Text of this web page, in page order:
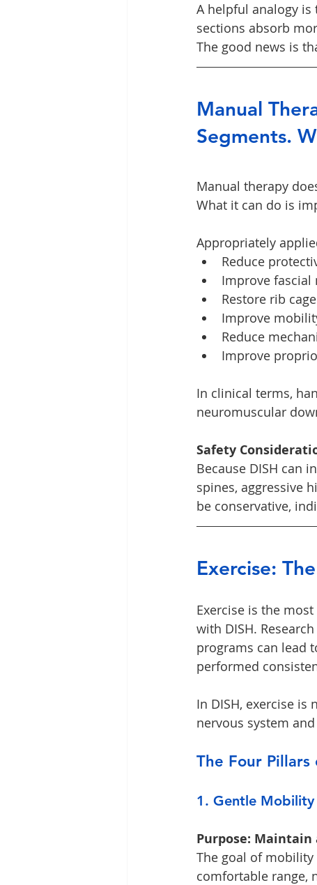
A helpful analogy
sections absorb
The good news is
Manual
Segments.
Manual therapy
What it can do is
Appropriately
Reduce
Improve
Restore rib
Improve
Reduce
Improve
In clinical terms,
neuromuscular
Safety
Because DISH can
spines, aggressive
be conservative,
Exercise:
Exercise is the
with DISH.
programs can lead
performed
In DISH, exercise
nervous system
The Four Pillars
1. Gentle Mobility
Purpose:
The goal of
comfortable range,